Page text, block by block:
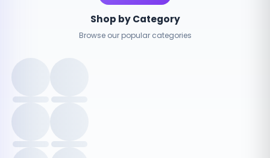
Shop by Category
Browse our popular categories